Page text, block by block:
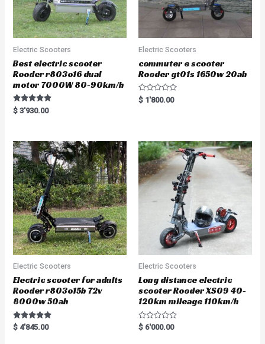
Electric Scooters
Best electric scooter
Rooder r803o16 dual
motor 7000W 80-90km/h
Rated
5.00
$ 3'930.00
Electric Scooters
commuter e scooter
Rooder gt01s 1650w 20ah
R
a
o
u
t
o
f
5
$ 1'800.00
Electric Scooters
Electric scooter for adults
Rooder r803o15b 72v
8000w 50ah
Rated
5.00
$ 4'845.00
Electric Scooters
Long distance electric
scooter Rooder XS09 40-
120km mileage 110km/h
R
a
$ 6'000.00